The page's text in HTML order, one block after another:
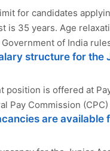
for candidates
is 35 years. Age
of India
structure for the
position is offered at
Pay Commission
are available